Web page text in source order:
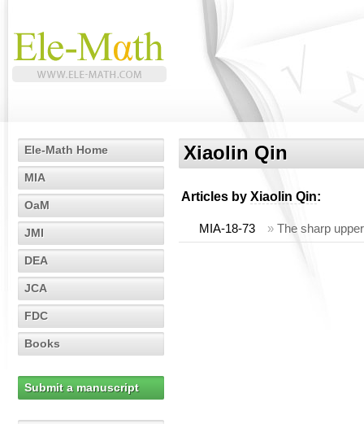
Ele-Math Home
MIA
OaM
JMI
DEA
JCA
FDC
Books
Submit a manuscript
Xiaolin Qin
Articles by Xiaolin Qin:
MIA-18-73 » The sharp